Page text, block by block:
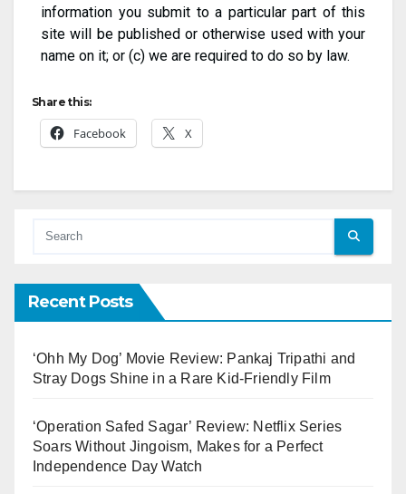
information you submit to a particular part of this
site will be published or otherwise used with your
name on it; or (c) we are required to do so by law.
Share this:
Facebook X
Recent Posts
‘Ohh My Dog’ Movie Review: Pankaj Tripathi and
Stray Dogs Shine in a Rare Kid-Friendly Film
‘Operation Safed Sagar’ Review: Netflix Series
Soars Without Jingoism, Makes for a Perfect
Independence Day Watch